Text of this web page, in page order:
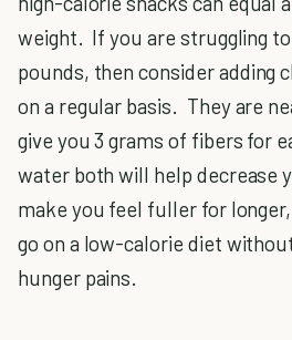
weight. If you are struggling
pounds, then consider adding
on a regular basis. They are
give you 3 grams of fibers for
water both will help decrease
make you feel fuller for
go on a low-calorie diet
hunger pains.